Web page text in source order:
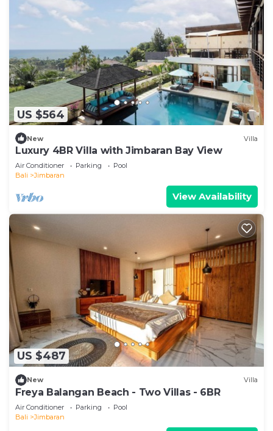
US $564
New Villa
Luxury 4BR Villa with Jimbaran Bay View
Air Conditioner Parking
Pool
Bali
Jimbaran
View Availability
US $487
New Villa
Freya Balangan Beach - Two Villas - 6BR
Air Conditioner Parking
Pool
Bali
Jimbaran